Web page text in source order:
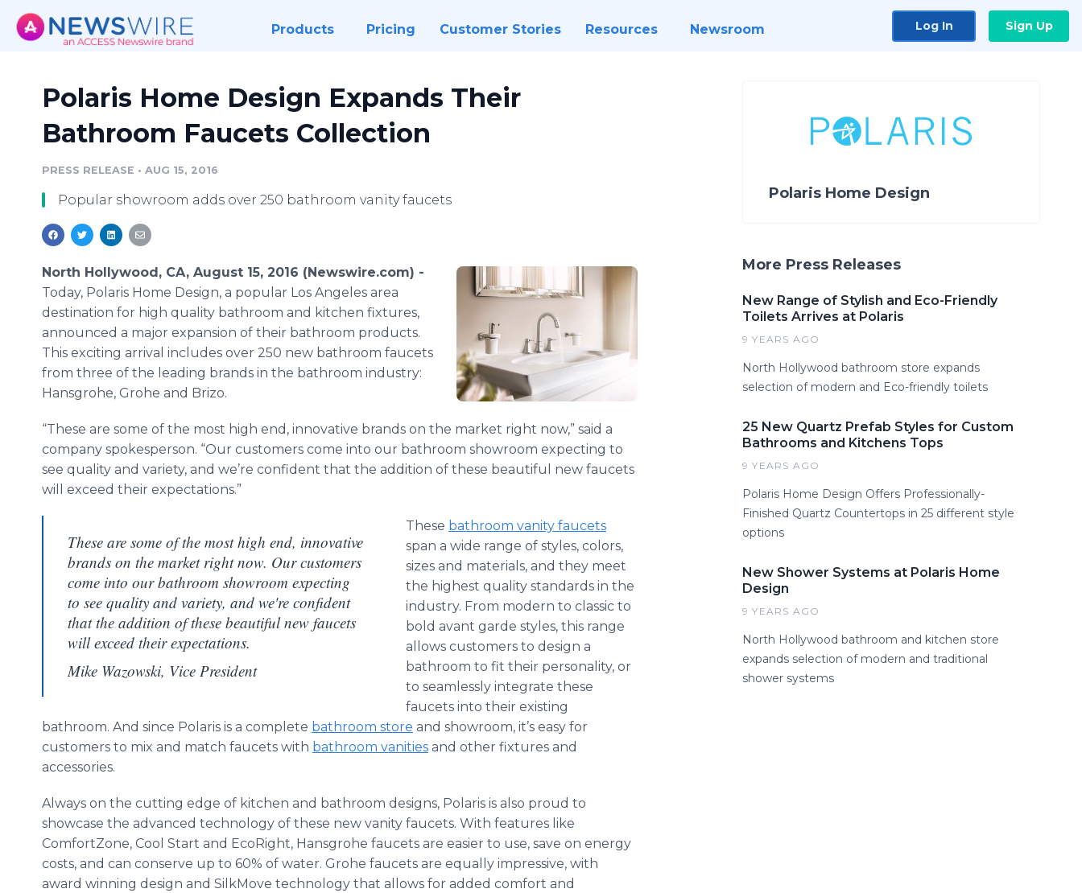
Products Pricing Customer Stories Resources Newsroom Log In Sign Up
Polaris Home Design Expands Their
Bathroom Faucets Collection
PRESS RELEASE • AUG 15, 2016
Popular showroom adds over 250 bathroom vanity faucets
North Hollywood, CA, August 15, 2016 (Newswire.com) -
Today, Polaris Home Design, a popular Los Angeles area
destination for high quality bathroom and kitchen fixtures,
announced a major expansion of their bathroom products.
This exciting arrival includes over 250 new bathroom faucets
from three of the leading brands in the bathroom industry:
Hansgrohe, Grohe and Brizo.
“These are some of the most high end, innovative brands on the market right now,” said a
company spokesperson. “Our customers come into our bathroom showroom expecting to
see quality and variety, and we’re confident that the addition of these beautiful new faucets
will exceed their expectations.”
These are some of the most high end, innovative
brands on the market right now. Our customers
come into our bathroom showroom expecting
to see quality and variety, and we're confident
that the addition of these beautiful new faucets
will exceed their expectations.
Mike Wazowski, Vice President
These bathroom vanity faucets
span a wide range of styles, colors,
sizes and materials, and they meet
the highest quality standards in the
industry. From modern to classic to
bold avant garde styles, this range
allows customers to design a
bathroom to fit their personality, or
to seamlessly integrate these
faucets into their existing
bathroom. And since Polaris is a complete bathroom store and showroom, it’s easy for
customers to mix and match faucets with bathroom vanities and other fixtures and
accessories.
Always on the cutting edge of kitchen and bathroom designs, Polaris is also proud to
showcase the advanced technology of these new vanity faucets. With features like
ComfortZone, Cool Start and EcoRight, Hansgrohe faucets are easier to use, save on energy
costs, and can conserve up to 60% of water. Grohe faucets are equally impressive, with
award winning design and SilkMove technology that allows for added comfort and
Polaris Home Design
More Press Releases
New Range of Stylish and Eco-Friendly
Toilets Arrives at Polaris
9 YEARS AGO
North Hollywood bathroom store expands
selection of modern and Eco-friendly toilets
25 New Quartz Prefab Styles for Custom
Bathrooms and Kitchens Tops
9 YEARS AGO
Polaris Home Design Offers Professionally-
Finished Quartz Countertops in 25 different style
options
New Shower Systems at Polaris Home
Design
9 YEARS AGO
North Hollywood bathroom and kitchen store
expands selection of modern and traditional
shower systems